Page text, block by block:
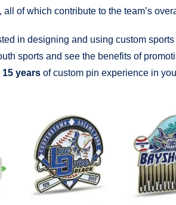
of which contribute to the team’s
in designing and using custom
sports and see the benefits of
15 years of custom pin experience in